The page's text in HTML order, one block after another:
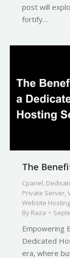
post will
fortify…
The
Cpanel,
Private Server,
Website Hosting
By Raza
Empowering
Dedicated
era, where